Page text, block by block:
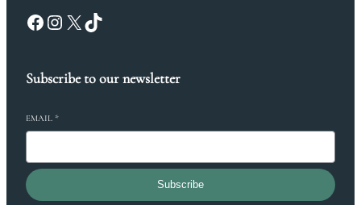
Facebook Instagram X TikTok
Subscribe to our newsletter
EMAIL *
Subscribe